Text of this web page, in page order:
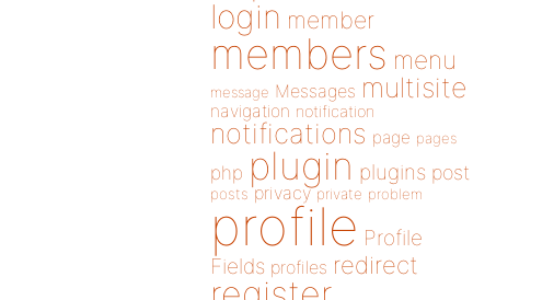
login member
members menu
message Messages multisite
navigation notification
notifications page pages
php plugin plugins post
posts privacy private problem
profile Profile
Fields profiles redirect